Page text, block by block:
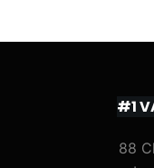
#1
88